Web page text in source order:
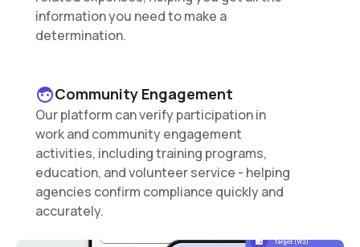
information you need to make a
determination.
Community Engagement
Our platform can verify participation in
work and community engagement
activities, including training programs,
education, and volunteer service - helping
agencies confirm compliance quickly and
accurately.